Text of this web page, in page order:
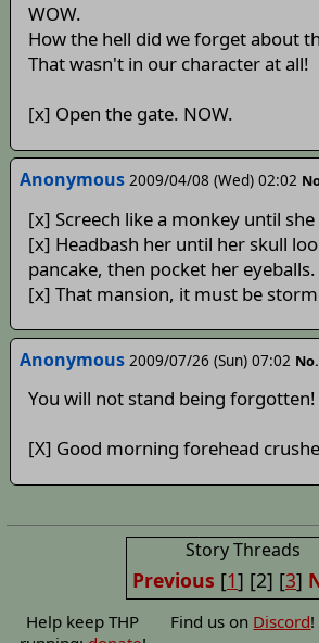
WOW.
How the hell did we forget about
That wasn't in our character at all!
[x] Open the gate. NOW.
Anonymous 2009/04/08 (Wed) 02:02
[x] Screech like a monkey until
[x] Headbash her until her skull
pancake, then pocket her eyeballs.
[x] That mansion, it must be
Anonymous 2009/07/26 (Sun) 07:02
You will not stand being forgotten!
[X] Good morning forehead
Story Threads
Previous [1] [2] [3]
Help keep THP
Find us on Discord!